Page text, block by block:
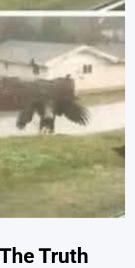
Truth